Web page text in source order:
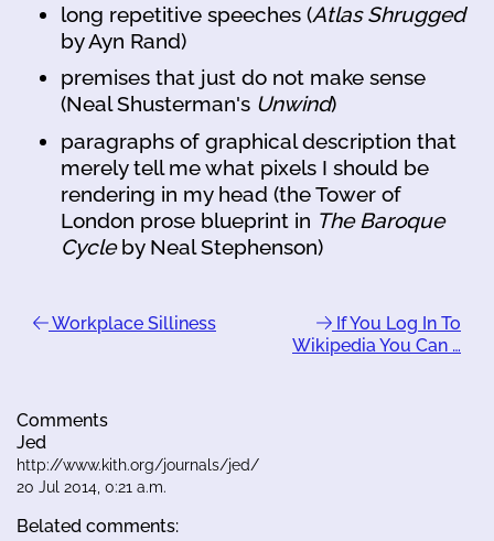
long repetitive speeches (Atlas Shrugged
by Ayn Rand)
premises that just do not make sense
(Neal Shusterman's Unwind)
paragraphs of graphical description that
merely tell me what pixels I should be
rendering in my head (the Tower of
London prose blueprint in The Baroque
Cycleby Neal Stephenson)
Workplace Silliness
If You Log In To
Wikipedia You Can …
Comments
Jed
http://www.kith.org/journals/jed/
20 Jul 2014, 0:21 a.m.
Belated comments: